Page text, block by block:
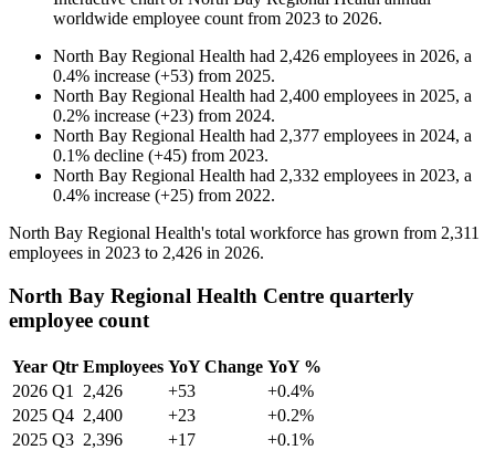
worldwide employee count from 2023 to 2026.
North Bay Regional Health had 2,426 employees in 2026, a
0.4% increase (+53) from 2025.
North Bay Regional Health had 2,400 employees in 2025, a
0.2% increase (+23) from 2024.
North Bay Regional Health had 2,377 employees in 2024, a
0.1% decline (+45) from 2023.
North Bay Regional Health had 2,332 employees in 2023, a
0.4% increase (+25) from 2022.
North Bay Regional Health's total workforce has grown from 2,311
employees in 2023 to 2,426 in 2026.
North Bay Regional Health Centre quarterly
employee count
Year Qtr Employees YoY Change YoY %
2026 Q1 2,426 +53
+0.4%
2025 Q4 2,400 +23
+0.2%
2025 Q3 2,396 +17
+0.1%